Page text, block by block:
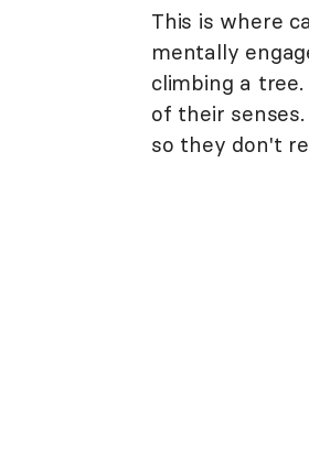
This is where
mentally
climbing a tree.
of their
so they don't